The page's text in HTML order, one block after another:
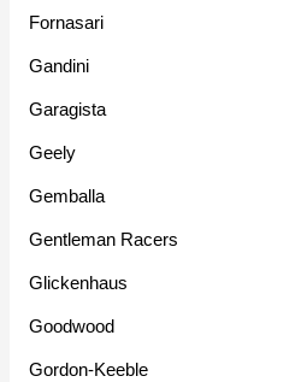
Fornasari
Gandini
Garagista
Geely
Gemballa
Gentleman Racers
Glickenhaus
Goodwood
Gordon-Keeble